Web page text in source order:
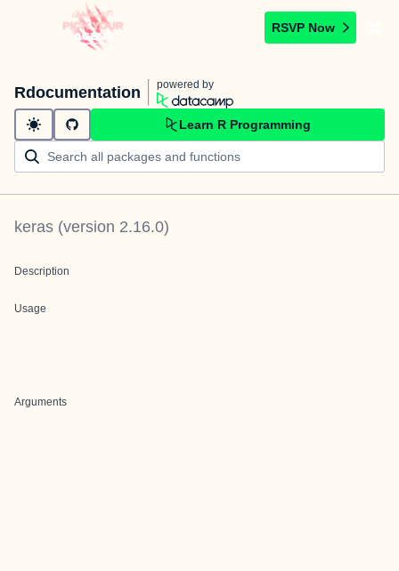
RSVP Now
Rdocumentation powered by
Learn R Programming
keras (version 2.16.0)
Description
Usage
Arguments